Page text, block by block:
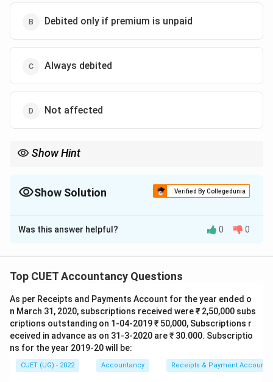
Debited only if premium is unpaid
Always debited
Not affected
Show Hint
\text{Premium unpaid}
Premium unpaid Debit Securities Premium A/c
Show Solution Verified By Collegedunia
The Correct Option isB
Solution and Explanation
premium collected from shareholders over face value.
• If premium has already been received, no adjustment
is needed.
• If premium is unpaid, Securities Premium Account
must be debited.
Was this answer helpful? 0 0
Top CUET Accountancy Questions
As per Receipts and Payments Account for the year ended o
n March 31, 2020, subscriptions received were ₹ 2,50,000 subs
criptions outstanding on 1-04-2019 ₹ 50,000, Subscriptions r
eceived in advance as on 31-3-2020 are ₹ 30.000. Subscriptio
ns for the year 2019-20 will be:
CUET (UG) - 2022 Accountancy Receipts & Payment Account